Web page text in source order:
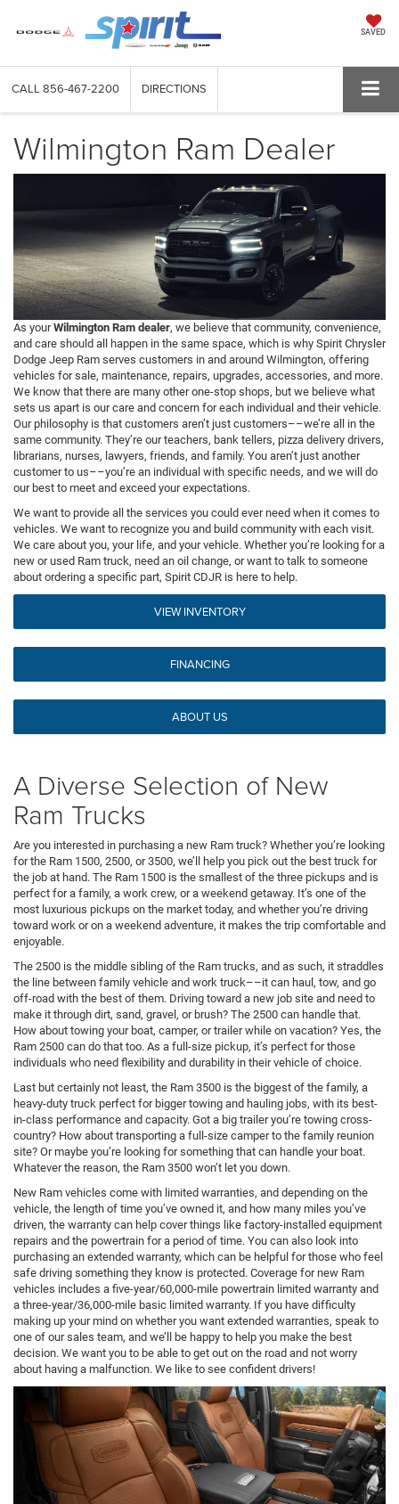
SAVED
CALL 856-467-2200 DIRECTIONS
Wilmington Ram Dealer
As yourWilmington Ram dealer, we believe that community, convenience,
and care should all happen in the same space, which is why Spirit Chrysler
Dodge Jeep Ram serves customers in and around Wilmington, offering
vehicles for sale, maintenance, repairs, upgrades, accessories, and more.
We know that there are many other one-stop shops, but we believe what
sets us apart is our care and concern for each individual and their vehicle.
Our philosophy is that customers aren’t just customers––we’re all in the
same community. They’re our teachers, bank tellers, pizza delivery drivers,
librarians, nurses, lawyers, friends, and family. You aren’t just another
customer to us––you’re an individual with specific needs, and we will do
our best to meet and exceed your expectations.
We want to provide all the services you could ever need when it comes to
vehicles. We want to recognize you and build community with each visit.
We care about you, your life, and your vehicle. Whether you’re looking for a
new or used Ram truck, need an oil change, or want to talk to someone
about ordering a specific part, Spirit CDJR is here to help.
VIEW INVENTORY
FINANCING
ABOUT US
A Diverse Selection of New
Ram Trucks
Are you interested in purchasing a new Ram truck? Whether you’re looking
for the Ram 1500, 2500, or 3500, we’ll help you pick out the best truck for
the job at hand. The Ram 1500 is the smallest of the three pickups and is
perfect for a family, a work crew, or a weekend getaway. It’s one of the
most luxurious pickups on the market today, and whether you’re driving
toward work or on a weekend adventure, it makes the trip comfortable and
enjoyable.
The 2500 is the middle sibling of the Ram trucks, and as such, it straddles
the line between family vehicle and work truck––it can haul, tow, and go
off-road with the best of them. Driving toward a new job site and need to
make it through dirt, sand, gravel, or brush? The 2500 can handle that.
How about towing your boat, camper, or trailer while on vacation? Yes, the
Ram 2500 can do that too. As a full-size pickup, it’s perfect for those
individuals who need flexibility and durability in their vehicle of choice.
Last but certainly not least, the Ram 3500 is the biggest of the family, a
heavy-duty truck perfect for bigger towing and hauling jobs, with its best-
in-class performance and capacity. Got a big trailer you’re towing cross-
country? How about transporting a full-size camper to the family reunion
site? Or maybe you’re looking for something that can handle your boat.
Whatever the reason, the Ram 3500 won’t let you down.
New Ram vehicles come with limited warranties, and depending on the
vehicle, the length of time you’ve owned it, and how many miles you’ve
driven, the warranty can help cover things like factory-installed equipment
repairs and the powertrain for a period of time. You can also look into
purchasing an extended warranty, which can be helpful for those who feel
safe driving something they know is protected. Coverage for new Ram
vehicles includes a five-year/60,000-mile powertrain limited warranty and
a three-year/36,000-mile basic limited warranty. If you have difficulty
making up your mind on whether you want extended warranties, speak to
one of our sales team, and we’ll be happy to help you make the best
decision. We want you to be able to get out on the road and not worry
about having a malfunction. We like to see confident drivers!